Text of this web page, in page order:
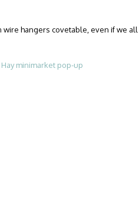
wire hangers covetable, even if we